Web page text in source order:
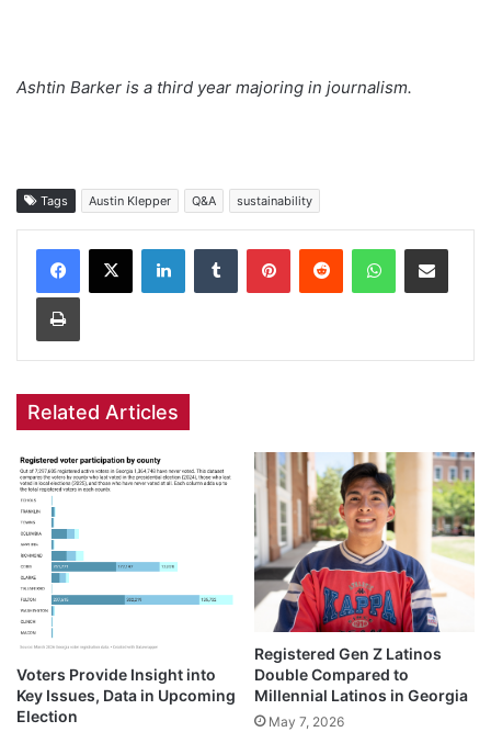
Ashtin Barker is a third year majoring in journalism.
Tags Austin Klepper Q&A sustainability
Facebook
X LinkedInTumblr PinterestReddit WhatsAppShare via Email
Print
Related Articles
Voters Provide Insight into
Key Issues, Data in Upcoming
Election
Registered Gen Z Latinos
Double Compared to
Millennial Latinos in Georgia
May 7, 2026